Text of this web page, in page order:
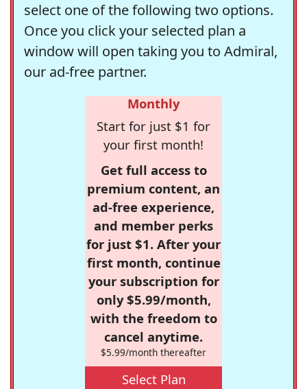
select one of the following two options.
Once you click your selected plan a
window will open taking you to Admiral,
our ad-free partner.
Monthly
Start for just $1 for
your first month!
Get full access to
premium content, an
ad-free experience,
and member perks
for just $1. After your
first month, continue
your subscription for
only $5.99/month,
with the freedom to
cancel anytime.
$5.99/month thereafter
Select Plan